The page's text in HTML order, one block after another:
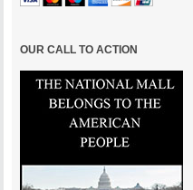
OUR CALL TO ACTION